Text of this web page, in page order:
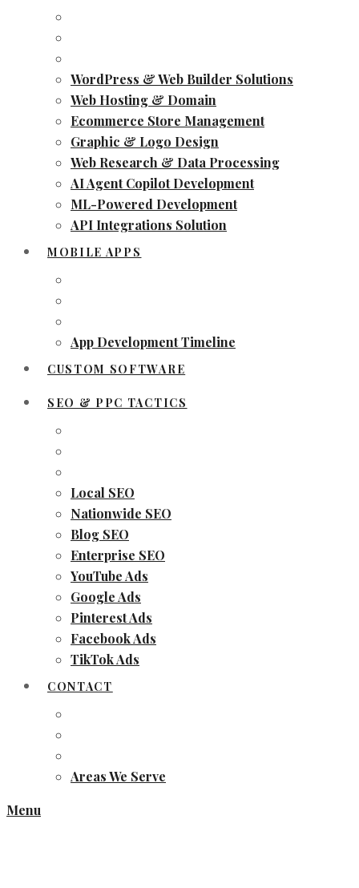
WordPress & Web Builder Solutions
Web Hosting & Domain
Ecommerce Store Management
Graphic & Logo Design
Web Research & Data Processing
AI Agent Copilot Development
ML-Powered Development
API Integrations Solution
MOBILE APPS
App Development Timeline
CUSTOM SOFTWARE
SEO & PPC TACTICS
Local SEO
Nationwide SEO
Blog SEO
Enterprise SEO
YouTube Ads
Google Ads
Pinterest Ads
Facebook Ads
TikTok Ads
CONTACT
Areas We Serve
Menu